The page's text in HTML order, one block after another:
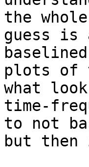
the
guess is
plots of
what
time-
to not
but then